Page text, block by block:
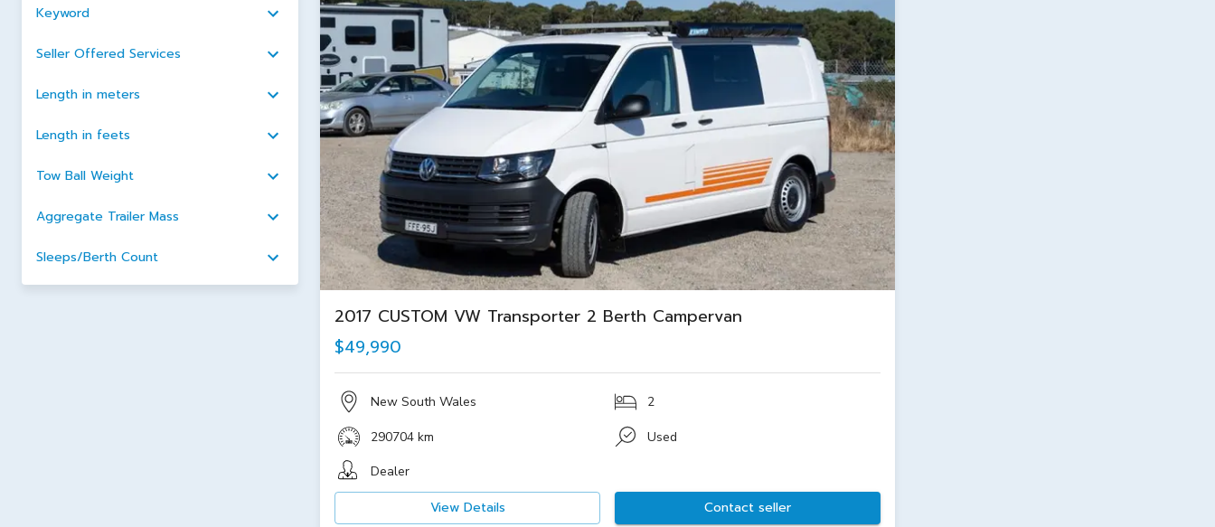
Keyword
Seller Offered Services
Length in meters
Length in feets
Tow Ball Weight
Aggregate Trailer Mass
Sleeps/Berth Count
2017 CUSTOM VW Transporter 2 Berth Campervan
$49,990
New South Wales 2
290704 km
Used
Dealer
View Details Contact seller